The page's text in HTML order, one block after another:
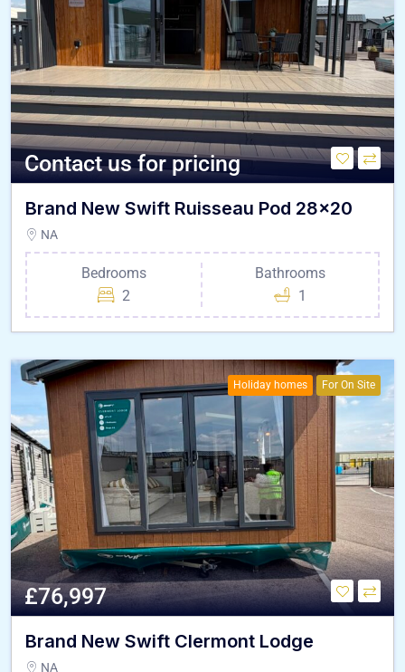
Contact us for pricing
Brand New Swift Ruisseau Pod 28×20
NA
Bedrooms
2
Bathrooms
1
Holiday homes For On Site
£76,997
Brand New Swift Clermont Lodge
NA